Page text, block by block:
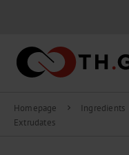
Homepage chevron_right Ingredients
Extrudates